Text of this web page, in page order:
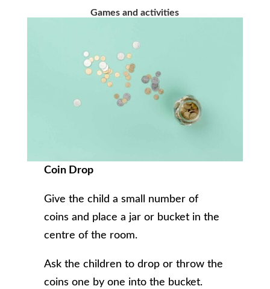
Games and activities
Coin Drop
Give the child a small number of
coins and place a jar or bucket in the
centre of the room.
Ask the children to drop or throw the
coins one by one into the bucket.